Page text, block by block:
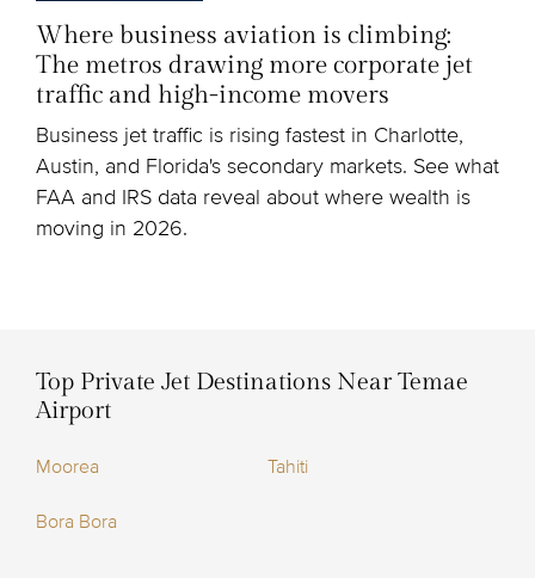
Where business aviation is climbing:
The metros drawing more corporate jet
traffic and high-income movers
Business jet traffic is rising fastest in Charlotte,
Austin, and Florida's secondary markets. See what
FAA and IRS data reveal about where wealth is
moving in 2026.
Top Private Jet Destinations Near Temae
Airport
Moorea Tahiti
Bora Bora